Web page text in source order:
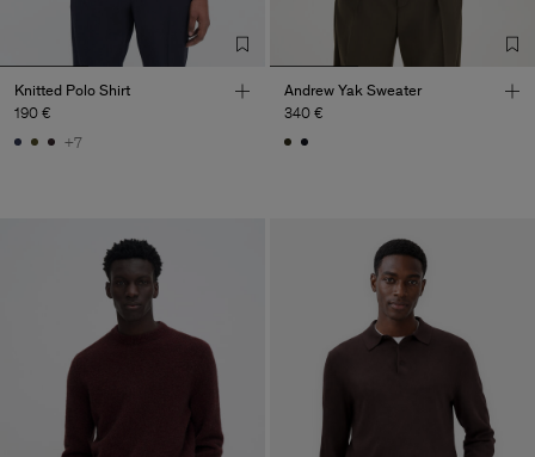
Knitted Polo Shirt
190 €
+7
Andrew Yak Sweater
340 €